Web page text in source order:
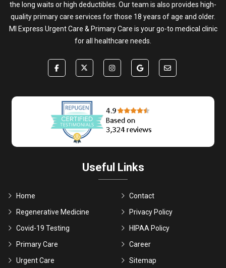
the long waits or high deductibles. Our team is also provides high-
quality primary care services for those 18 years of age and older.
MI Express Urgent Care & Primary Care is your go-to medical clinic
for all healthcare needs.
Useful Links
Home
Regenerative Medicine
Covid-19 Testing
Primary Care
Urgent Care
Contact
Privacy Policy
HIPAA Policy
Career
Sitemap